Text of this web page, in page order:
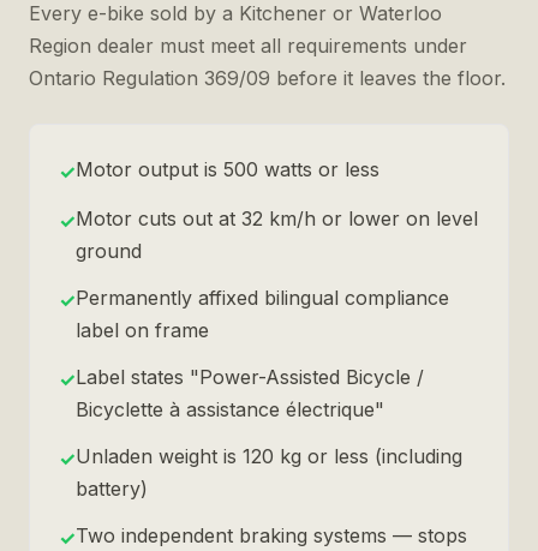
Every e-bike sold by a Kitchener or Waterloo
Region dealer must meet all requirements under
Ontario Regulation 369/09 before it leaves the floor.
✓Motor output is 500 watts or less
✓Motor cuts out at 32 km/h or lower on level
ground
✓Permanently affixed bilingual compliance
label on frame
✓Label states "Power-Assisted Bicycle /
Bicyclette à assistance électrique"
✓Unladen weight is 120 kg or less (including
battery)
✓Two independent braking systems — stops